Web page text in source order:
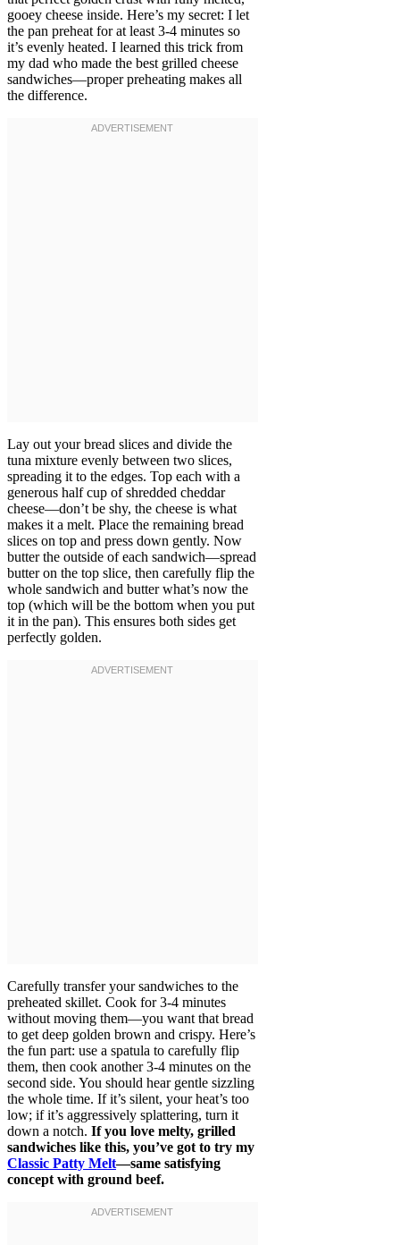
gooey cheese inside. Here’s my secret: I let
the pan preheat for at least 3-4 minutes so
it’s evenly heated. I learned this trick from
my dad who made the best grilled cheese
sandwiches—proper preheating makes all
the difference.
Lay out your bread slices and divide the
tuna mixture evenly between two slices,
spreading it to the edges. Top each with a
generous half cup of shredded cheddar
cheese—don’t be shy, the cheese is what
makes it a melt. Place the remaining bread
slices on top and press down gently. Now
butter the outside of each sandwich—spread
butter on the top slice, then carefully flip the
whole sandwich and butter what’s now the
top (which will be the bottom when you put
it in the pan). This ensures both sides get
perfectly golden.
Carefully transfer your sandwiches to the
preheated skillet. Cook for 3-4 minutes
without moving them—you want that bread
to get deep golden brown and crispy. Here’s
the fun part: use a spatula to carefully flip
them, then cook another 3-4 minutes on the
second side. You should hear gentle sizzling
the whole time. If it’s silent, your heat’s too
low; if it’s aggressively splattering, turn it
down a notch. If you love melty, grilled
sandwiches like this, you’ve got to try my
Classic Patty Melt—same satisfying
concept with ground beef.